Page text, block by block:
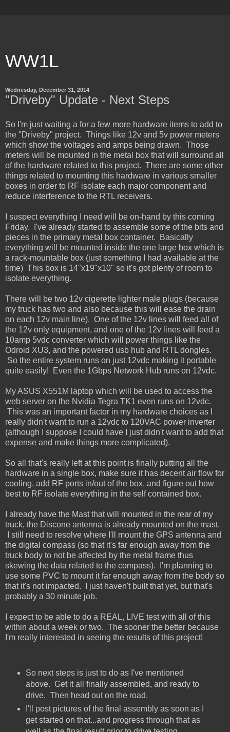
WW1L
Wednesday, December 31, 2014
"Driveby" Update - Next Steps
So I'm just waiting a for a few more hardware items to add to
the "Driveby" project. Things like 12v and 5v power meters
which show the voltages and amps being drawn. Those
meters will be mounted in the metal box that will surround all
of the hardware related to this project. There are some other
things related to mounting this hardware in various smaller
boxes in order to RF isolate each major component and
reduce interference to the RTL receivers.
I suspect everything I need will be on-hand by this coming
Friday. I've already started to assemble some of the bits and
pieces in the primary metal box container. Basically
everything will be mounted inside the one large box which is
a rack-mountable box (just something I had available at the
time) This box is 14"x19"x10" so it's got plenty of room to
isolate everything.
There will be two 12v cigerette lighter male plugs (because
my truck has two and also because this will ease the drain
on each 12v main line). One of the 12v lines will feed all of
the 12v only equipment, and one of the 12v lines will feed a
10amp 5vdc converter which will power things like the
Odroid XU3, and the powered usb hub and RTL dongles.
So the entire system runs on just 12vdc making it portable
quite easily! Even the 1Gbps Network Hub runs on 12vdc.
My ASUS X551M laptop which will be used to access the
web server on the Nvidia Tegra TK1 even runs on 12vdc.
This was an important factor in my hardware choices as I
really didn't want to run a 12vdc to 120VAC power inverter
(although I suppose I could have I just didn't want to add that
expense and make things more complicated).
So all that's really left at this point is finally putting all the
hardware in a single box, make sure it has decent air flow for
cooling, add RF ports in/out of the box, and figure out how
best to RF isolate everything in the self contained box.
I already have the Mast that will mounted in the rear of my
truck, the Discone antenna is already mounted on the mast.
I still need to resolve where I'll mount the GPS antenna and
the digital compass (so that it's far enough away from the
truck body to not be affected by the metal frame thus
skewing the data related to the compass). I'm planning to
use some PVC to mount it far enough away from the body so
that it's not impacted. I just haven't built that yet, but that's
probably a 30 minute job.
I expect to be able to do a REAL, LIVE test with all of this
within about a week or two. The sooner the better because
I'm really interested in seeing the results of this project!
So next steps is just to do as I've mentioned
above. Get it all finally assembled, and ready to
drive. Then head out on the road.
I'll post pictures of the final assembly as soon as I
get started on that...and progress through that as